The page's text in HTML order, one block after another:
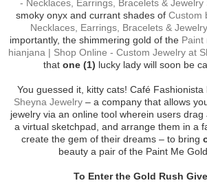
- Necklaces, Earrings, Bracelets & Jewelry
smoky onyx and currant shades of Custom
Necklaces, Earrings, Bracelets &
importantly, the shimmering gold of the Paint
hianjana | Shop Online - Custom Jewelry at
that one (1) lucky lady will soon be
You guessed it, kitty cats! Café
Sheyna Jewelry – a company that allows
jewelry via an online tool wherein users
a virtual sketchpad, and arrange them in a
create the gem of their dreams – to bring
beauty a pair of the Paint Me
To Enter the Gold Rush